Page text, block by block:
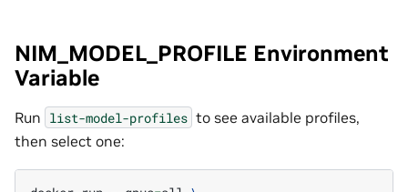
NIM_MODEL_PROFILE Environment
Variable
Run list-model-profiles to see available profiles,
then select one: